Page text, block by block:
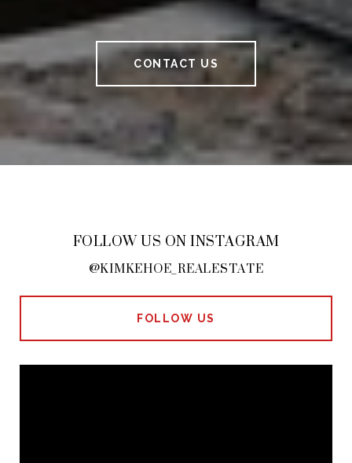
CONTACT US
FOLLOW US ON INSTAGRAM
@KIMKEHOE_REALESTATE
FOLLOW US